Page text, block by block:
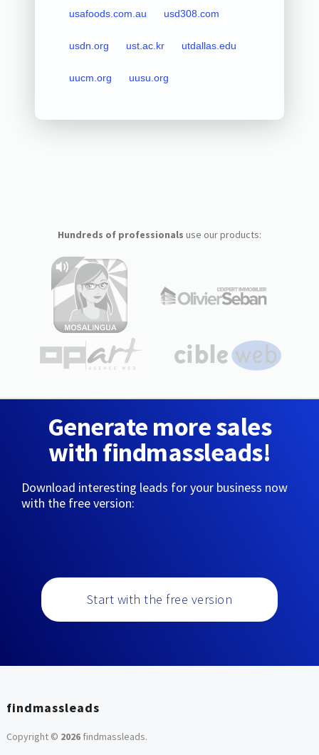
usafoods.com.au usd308.com
usdn.org ust.ac.kr utdallas.edu
uucm.org uusu.org
Hundreds of professionals use our products:
Generate more sales
with findmassleads!
Download interesting leads for your business now
with the free version:
Start with the free version
findmassleads
Copyright © 2026findmassleads.